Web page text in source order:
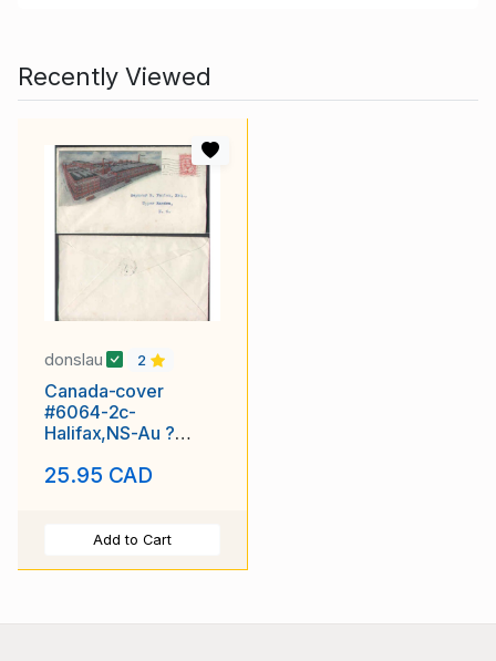
Recently Viewed
donslau 2
Canada-cover
#6064-2c-
Halifax,NS-Au ?
& Sons
25.95 CAD
Add to Cart